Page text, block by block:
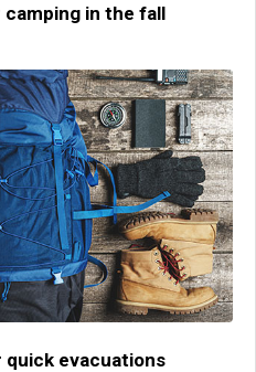
in the fall
quick evacuations